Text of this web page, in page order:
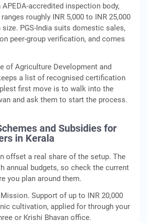
accredited inspection body,
roughly INR 5,000 to INR 25,000
PGS-India suits domestic sales,
peer-group verification, and comes
of Agriculture Development and
a list of recognised certification
first move is to walk into the
and ask them to start the process.
and Subsidies for
in Kerala
offset a real share of the setup. The
annual budgets, so check the current
you plan around them.
Support of up to INR 20,000
cultivation, applied for through your
or Krishi Bhavan office.